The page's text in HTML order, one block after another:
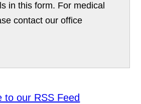
in this form. For medical
contact our office